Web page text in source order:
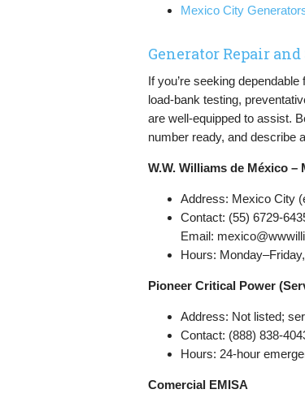
Mexico City
Generator Repair
If you’re seeking
load-bank testing,
are well-equipped to assist.
number ready, and describe
W.W. Williams de México
Address: Mexico City
Contact: (55) 6729-
Email:
Hours:
Pioneer Critical Power
Address: Not listed;
Contact: (888) 838-
Hours: 24-hour
Comercial EMISA